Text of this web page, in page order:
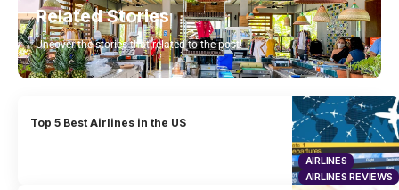
Related Stories
Uncover the stories that related to the post!
AIRLINES
AIRLINES REVIEWS
Top 5 Best Airlines in the US